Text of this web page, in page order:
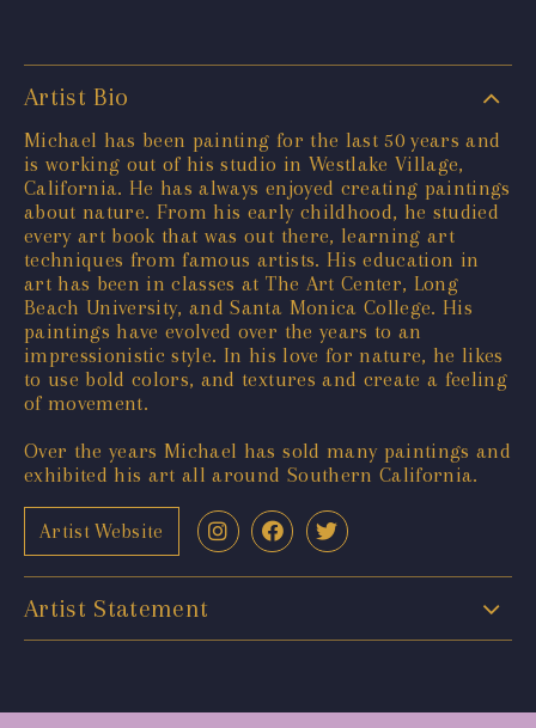
Artist Bio
Michael has been painting for the last 50 years and
is working out of his studio in Westlake Village,
California. He has always enjoyed creating paintings
about nature. From his early childhood, he studied
every art book that was out there, learning art
techniques from famous artists. His education in
art has been in classes at The Art Center, Long
Beach University, and Santa Monica College. His
paintings have evolved over the years to an
impressionistic style. In his love for nature, he likes
to use bold colors, and textures and create a feeling
of movement.
Over the years Michael has sold many paintings and
exhibited his art all around Southern California.
Artist Website
Artist Statement